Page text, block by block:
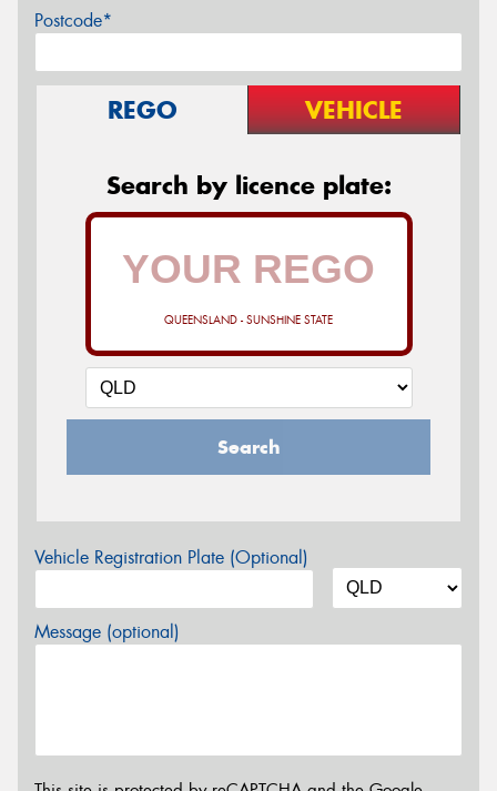
Postcode*
REGO VEHICLE
Search by licence plate:
QUEENSLAND - SUNSHINE STATE
Search
Vehicle Registration Plate (Optional)
Message (optional)